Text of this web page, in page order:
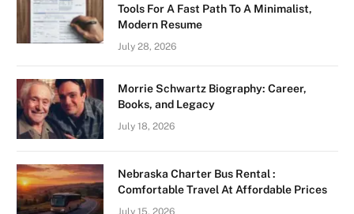
Tools For A Fast Path To A Minimalist,
Modern Resume
July 28, 2026
Morrie Schwartz Biography: Career,
Books, and Legacy
July 18, 2026
Nebraska Charter Bus Rental :
Comfortable Travel At Affordable Prices
July 15, 2026